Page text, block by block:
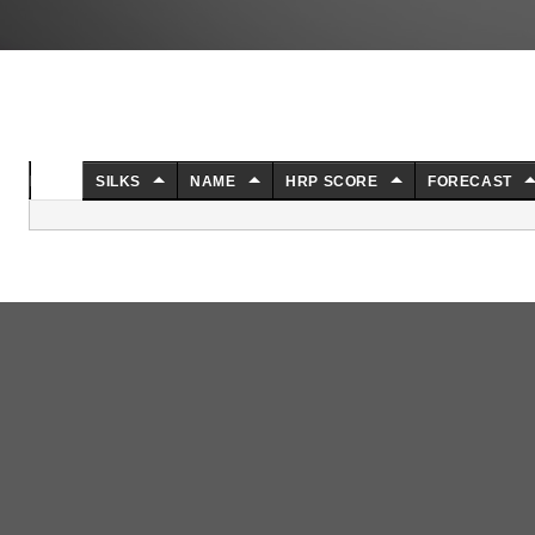
SILKS NAME HRP SCORE FORECAST